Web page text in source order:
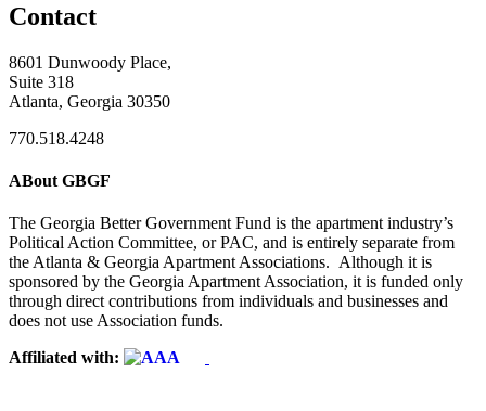
Contact
8601 Dunwoody Place,
Suite 318
Atlanta, Georgia 30350
770.518.4248
ABout GBGF
The Georgia Better Government Fund is the apartment industry’s
Political Action Committee, or PAC, and is entirely separate from
the Atlanta & Georgia Apartment Associations. Although it is
sponsored by the Georgia Apartment Association, it is funded only
through direct contributions from individuals and businesses and
does not use Association funds.
Affiliated with: